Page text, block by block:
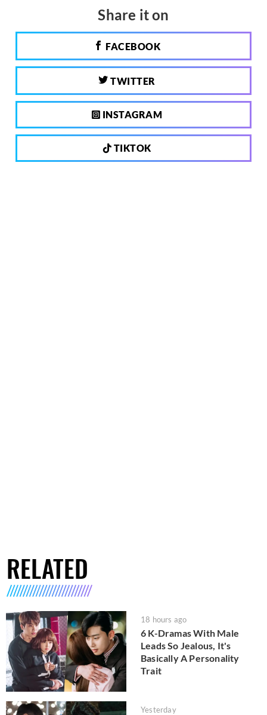
Share it on
FACEBOOK
TWITTER
INSTAGRAM
TIKTOK
RELATED
18 hours ago
6 K-Dramas With Male
Leads So Jealous, It's
Basically A Personality
Trait
Yesterday